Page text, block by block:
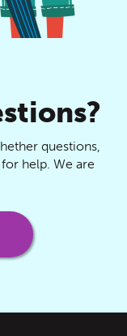
questions,
help. We are